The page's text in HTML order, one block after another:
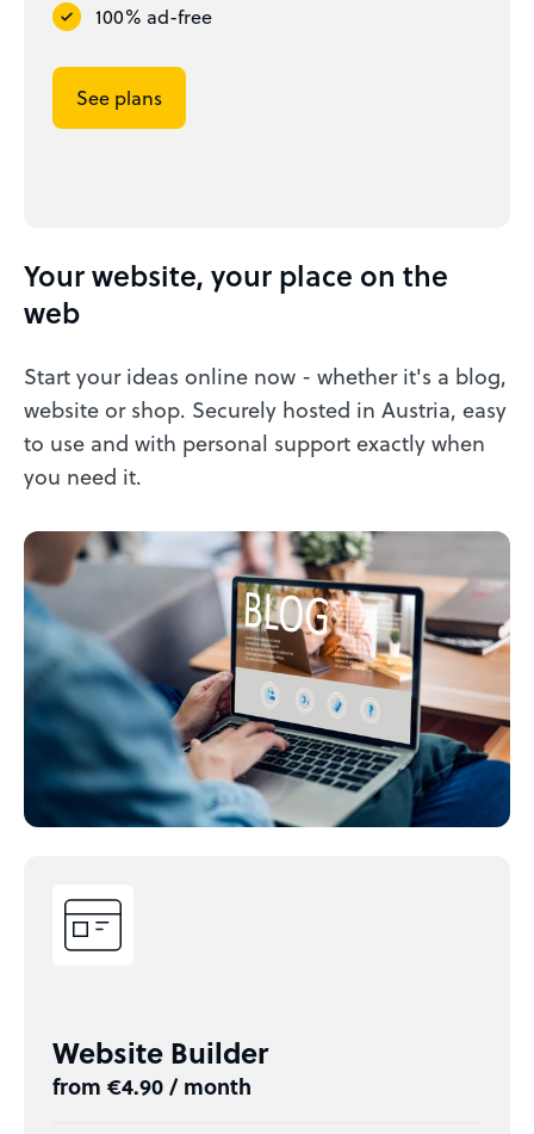
100% ad-free
See plans
Your website, your place on the
web
Start your ideas online now - whether it's a blog,
website or shop. Securely hosted in Austria, easy
to use and with personal support exactly when
you need it.
Website Builder
from €4.90 / month